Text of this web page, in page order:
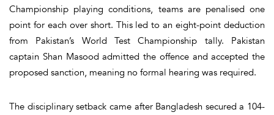
Championship playing conditions, teams are penalised one
point for each over short. This led to an eight-point deduction
from Pakistan’s World Test Championship tally. Pakistan
captain Shan Masood admitted the offence and accepted the
proposed sanction, meaning no formal hearing was required.
The disciplinary setback came after Bangladesh secured a 104-